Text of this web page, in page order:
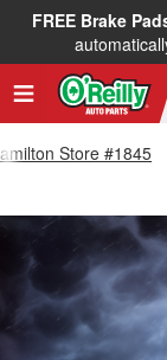
FREE Brake
Store #1845